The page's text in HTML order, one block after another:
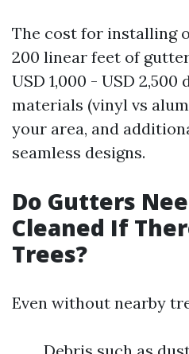
The cost for installing
200 linear feet of
USD 1,000 - USD 2,500
materials (vinyl vs
your area, and
seamless designs.
Do Gutters
Cleaned If
Trees?
Even without nearby